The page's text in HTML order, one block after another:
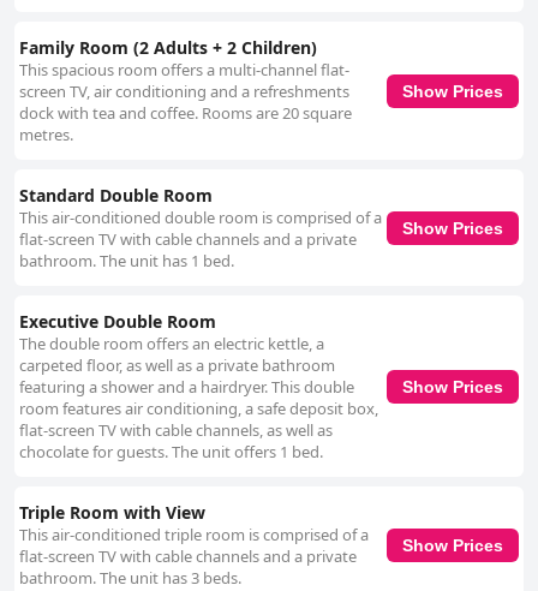
Family Room (2 Adults + 2 Children)
This spacious room offers a multi-channel flat-
screen TV, air conditioning and a refreshments
dock with tea and coffee. Rooms are 20 square
metres.
Show Prices
Standard Double Room
This air-conditioned double room is comprised of a
flat-screen TV with cable channels and a private
bathroom. The unit has 1 bed.
Show Prices
Executive Double Room
The double room offers an electric kettle, a
carpeted floor, as well as a private bathroom
featuring a shower and a hairdryer. This double
room features air conditioning, a safe deposit box,
flat-screen TV with cable channels, as well as
chocolate for guests. The unit offers 1 bed.
Show Prices
Triple Room with View
This air-conditioned triple room is comprised of a
flat-screen TV with cable channels and a private
bathroom. The unit has 3 beds.
Show Prices